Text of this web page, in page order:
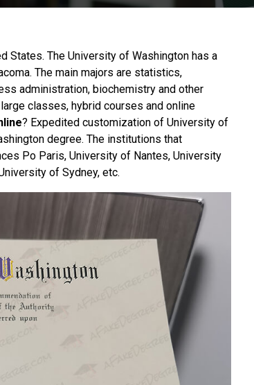
States. The University of Washington has a
The main majors are statistics,
administration, biochemistry and other
classes, hybrid courses and online
? Expedited customization of University of
degree. The institutions that
Po Paris, University of Nantes, University
of Sydney, etc.